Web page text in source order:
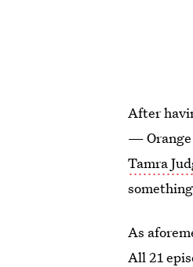
After
— Orange
Tamra
As
All 21